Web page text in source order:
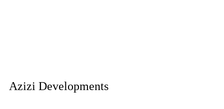
Azizi Developments